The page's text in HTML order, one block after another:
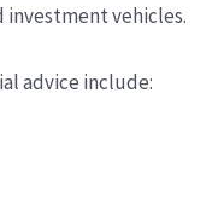
vehicles.
advice include: